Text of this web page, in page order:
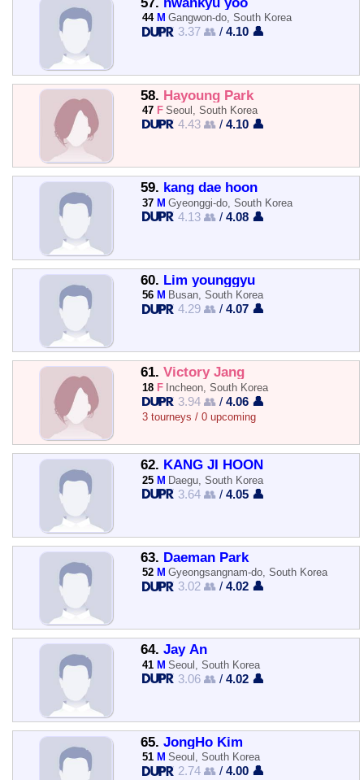
44 M Gangwon-do, South Korea
3.37 👥 /4.10 👤
58. Hayoung Park
47 F Seoul, South Korea
4.43 👥 /4.10 👤
59. kang dae hoon
37 M Gyeonggi-do, South Korea
4.13 👥 /4.08 👤
60. Lim younggyu
56 M Busan, South Korea
4.29 👥 /4.07 👤
61. Victory Jang
18 F Incheon, South Korea
3.94 👥 /4.06 👤
3 tourneys / 0 upcoming
62. KANG JI HOON
25 M Daegu, South Korea
3.64 👥 /4.05 👤
63. Daeman Park
52 M Gyeongsangnam-do, South Korea
3.02 👥 /4.02 👤
64. Jay An
41 M Seoul, South Korea
3.06 👥 /4.02 👤
65. JongHo Kim
51 M Seoul, South Korea
2.74 👥 /4.00 👤